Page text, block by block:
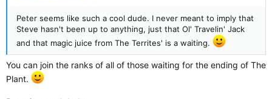
Peter seems like such a cool dude. I never meant to imply that
Steve hasn't been up to anything, just that Ol' Travelin' Jack
and that magic juice from The Territes' is a waiting.
You can join the ranks of all of those waiting for the ending of The
Plant.